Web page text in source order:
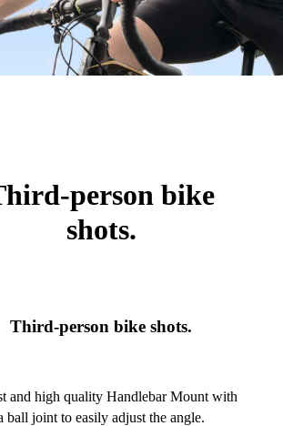
person bike
shots.
Third-person bike shots.
and high quality Handlebar Mount with
ball joint to easily adjust the angle.